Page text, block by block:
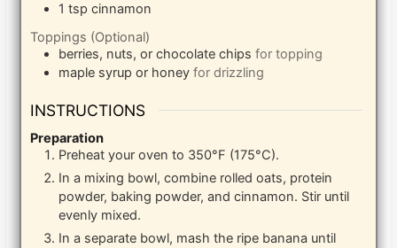
1 tsp cinnamon
Toppings (Optional)
berries, nuts, or chocolate chips for topping
maple syrup or honey for drizzling
INSTRUCTIONS
Preparation
Preheat your oven to 350°F (175°C).
In a mixing bowl, combine rolled oats, protein
powder, baking powder, and cinnamon. Stir until
evenly mixed.
In a separate bowl, mash the ripe banana until